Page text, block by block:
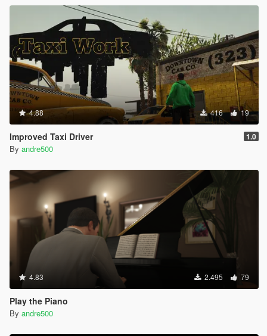
4.88 416 19
Improved Taxi Driver 1.0
By andre500
4.83 2.495 79
Play the Piano
By andre500